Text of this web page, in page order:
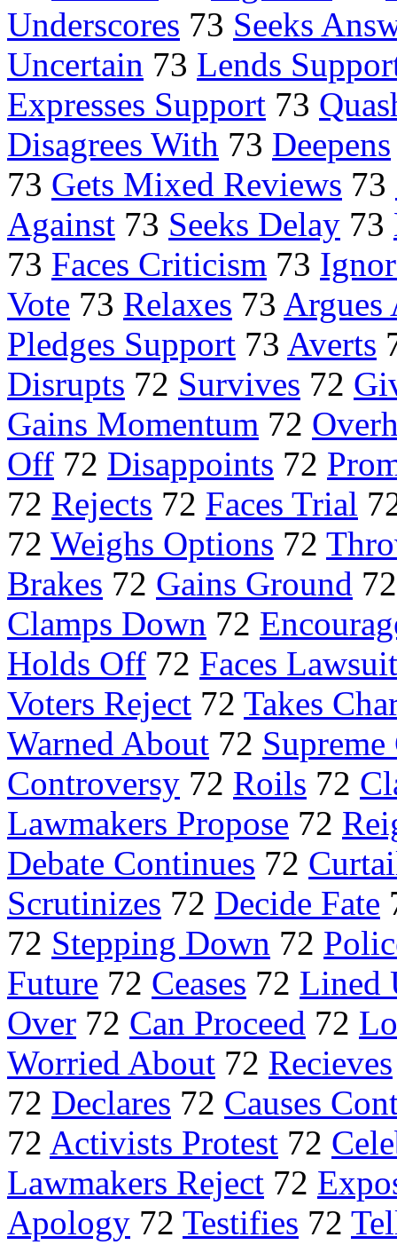
Underscores 73 Seeks
Uncertain 73 Lends
Expresses Support 73
Disagrees With 73 Deepens
73 Gets Mixed Reviews 73
Against 73 Seeks Delay 73
73 Faces Criticism 73
Vote 73 Relaxes 73 Argues
Pledges Support 73 Averts
Disrupts 72 Survives 72
Gains Momentum 72
Off 72 Disappoints 72
72 Rejects 72 Faces Trial
72 Weighs Options 72
Brakes 72 Gains Ground
Clamps Down 72
Holds Off 72 Faces Lawsuit
Voters Reject 72 Takes
Warned About 72
Controversy 72 Roils 72
Lawmakers Propose 72
Debate Continues 72
Scrutinizes 72 Decide Fate
72 Stepping Down 72
Future 72 Ceases 72 Lined
Over 72 Can Proceed 72
Worried About 72 Recieves
72 Declares 72 Causes
72 Activists Protest 72
Lawmakers Reject 72
Apology 72 Testifies 72